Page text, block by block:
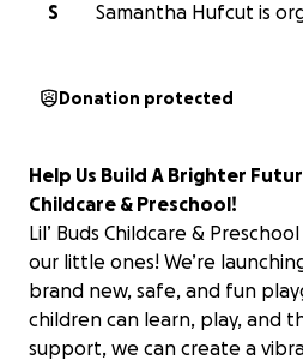
S
Samantha Hufcut is
Donation protected
Help Us Build A Brighter
Childcare & Preschool!
Lil’ Buds Childcare &
our little ones! We’re
brand new, safe, and fun
children can learn, play, and
support, we can create a